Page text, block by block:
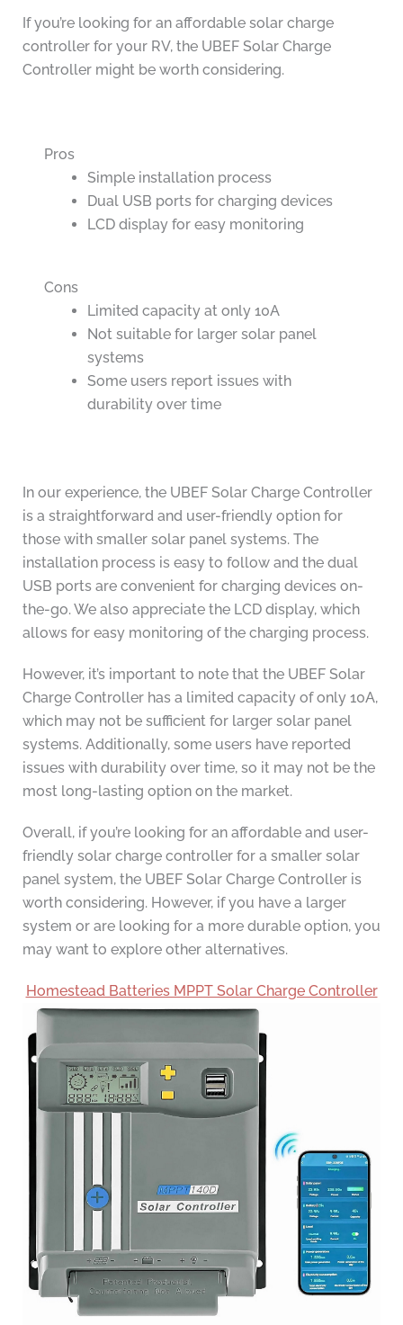
If you’re looking for an affordable solar charge
controller for your RV, the UBEF Solar Charge
Controller might be worth considering.
Pros
Simple installation process
Dual USB ports for charging devices
LCD display for easy monitoring
Cons
Limited capacity at only 10A
Not suitable for larger solar panel
systems
Some users report issues with
durability over time
In our experience, the UBEF Solar Charge Controller
is a straightforward and user-friendly option for
those with smaller solar panel systems. The
installation process is easy to follow and the dual
USB ports are convenient for charging devices on-
the-go. We also appreciate the LCD display, which
allows for easy monitoring of the charging process.
However, it’s important to note that the UBEF Solar
Charge Controller has a limited capacity of only 10A,
which may not be sufficient for larger solar panel
systems. Additionally, some users have reported
issues with durability over time, so it may not be the
most long-lasting option on the market.
Overall, if you’re looking for an affordable and user-
friendly solar charge controller for a smaller solar
panel system, the UBEF Solar Charge Controller is
worth considering. However, if you have a larger
system or are looking for a more durable option, you
may want to explore other alternatives.
Homestead Batteries MPPT Solar Charge Controller